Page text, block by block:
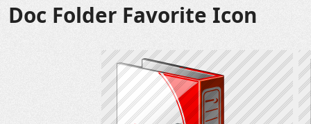
Doc Folder Favorite Icon